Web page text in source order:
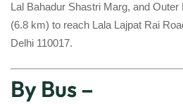
Lal Bahadur Shastri Marg, and
(6.8 km) to reach Lala Lajpat Rai
Delhi 110017.
By Bus –